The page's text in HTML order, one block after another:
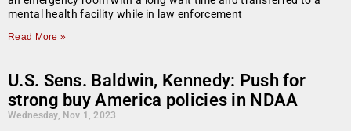
mental health facility while in law enforcement
Read More »
U.S. Sens. Baldwin, Kennedy: Push for
strong buy America policies in NDAA
Wednesday, Nov 1, 2023